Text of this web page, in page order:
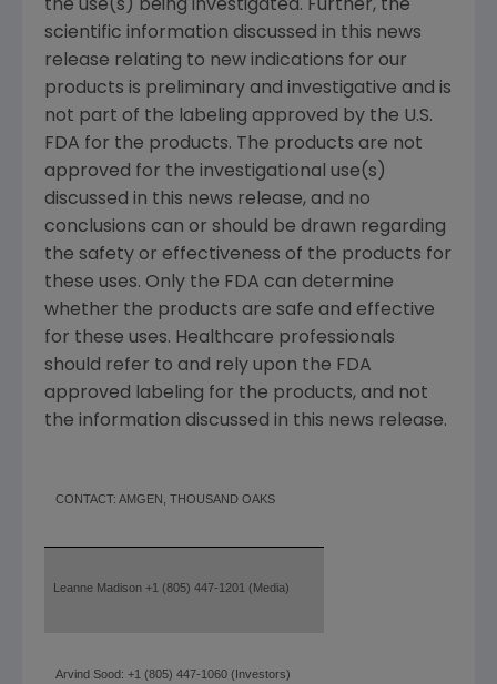
the use(s) being investigated. Further, the
scientific information discussed in this news
release relating to new indications for our
products is preliminary and investigative and is
not part of the labeling approved by the U.S.
FDA for the products. The products are not
approved for the investigational use(s)
discussed in this news release, and no
conclusions can or should be drawn regarding
the safety or effectiveness of the products for
these uses. Only the FDA can determine
whether the products are safe and effective
for these uses. Healthcare professionals
should refer to and rely upon the FDA
approved labeling for the products, and not
the information discussed in this news release.
CONTACT: AMGEN, THOUSAND OAKS
Leanne Madison +1 (805) 447-1201 (Media)
Arvind Sood: +1 (805) 447-1060 (Investors)